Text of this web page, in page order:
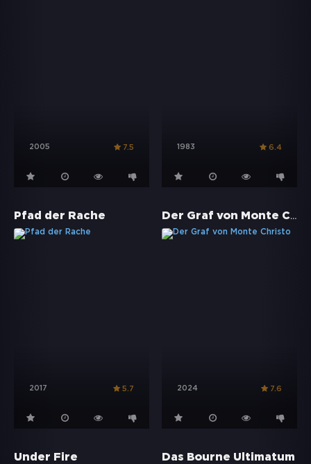
2005 7.5 1983 6.4
Pfad der Rache
2017 5.7
Der Graf von Monte Christo
2024 7.6
Under Fire Das Bourne Ultimatum